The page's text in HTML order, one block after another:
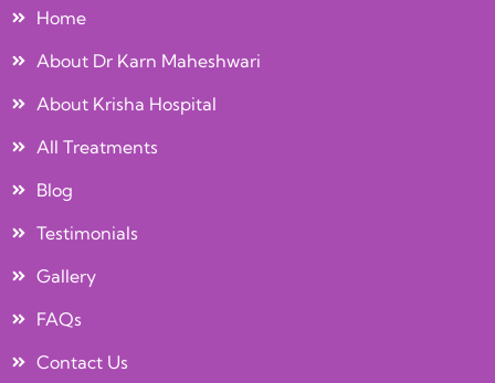
Home
About Dr Karn Maheshwari
About Krisha Hospital
All Treatments
Blog
Testimonials
Gallery
FAQs
Contact Us